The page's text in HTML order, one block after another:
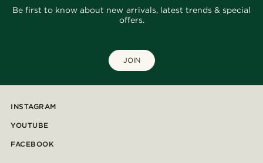
Be first to know about new arrivals, latest trends & special
offers.
JOIN
INSTAGRAM
YOUTUBE
FACEBOOK